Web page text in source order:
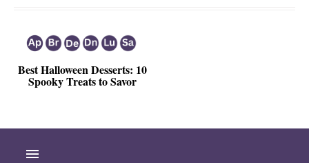
Best Halloween Desserts: 10
Spooky Treats to Savor